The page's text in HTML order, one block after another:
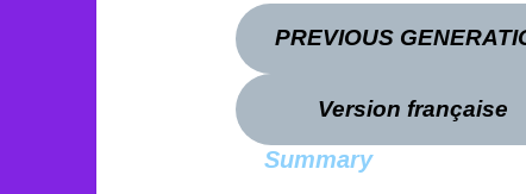
PREVIOUS
Version française
Summary